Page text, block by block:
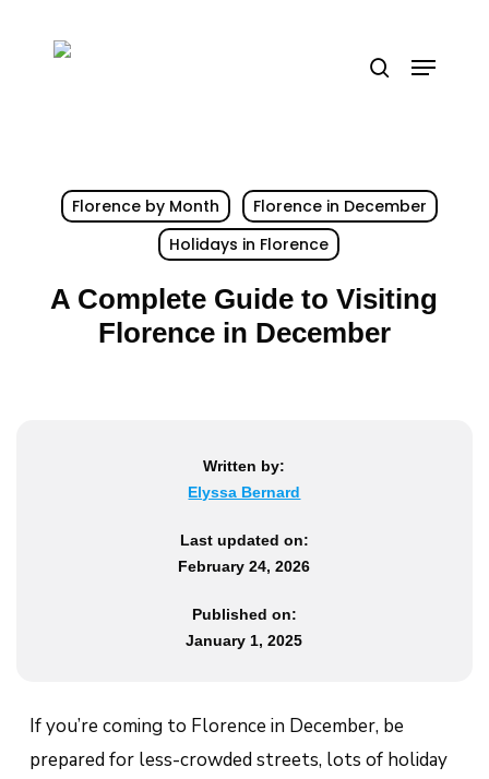
search
Menu
Florence by Month
Florence in December
Holidays in Florence
A Complete Guide to Visiting
Florence in December
Written by:
Elyssa Bernard
Last updated on:
February 24, 2026
Published on:
January 1, 2025
If you’re coming to Florence in December, be
prepared for less-crowded streets, lots of holiday